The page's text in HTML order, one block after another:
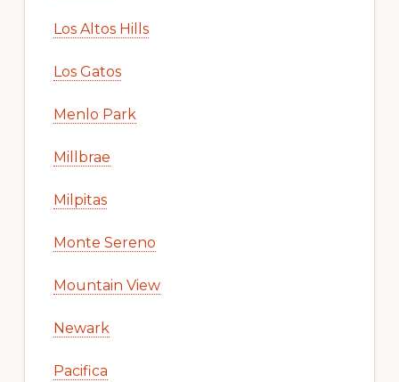
Los Altos Hills
Los Gatos
Menlo Park
Millbrae
Milpitas
Monte Sereno
Mountain View
Newark
Pacifica